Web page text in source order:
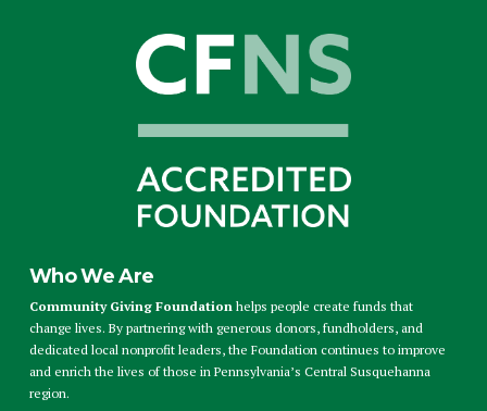
Who We Are
Community Giving Foundationhelps people create funds that
change lives. By partnering with generous donors, fundholders, and
dedicated local nonprofit leaders, the Foundation continues to improve
and enrich the lives of those in Pennsylvania’s Central Susquehanna
region.